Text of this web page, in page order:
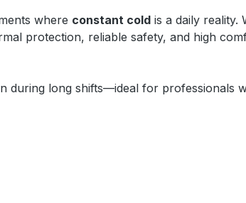
where constant cold is a daily reality.
protection, reliable safety, and high
during long shifts—ideal for professionals